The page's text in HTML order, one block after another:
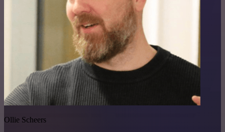
Ollie Scheers